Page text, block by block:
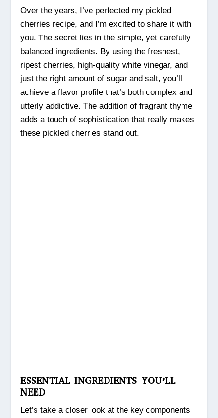
Over the years, I’ve perfected my pickled
cherries recipe, and I’m excited to share it with
you. The secret lies in the simple, yet carefully
balanced ingredients. By using the freshest,
ripest cherries, high-quality white vinegar, and
just the right amount of sugar and salt, you’ll
achieve a flavor profile that’s both complex and
utterly addictive. The addition of fragrant thyme
adds a touch of sophistication that really makes
these pickled cherries stand out.
ESSENTIAL INGREDIENTS YOU’LL
NEED
Let’s take a closer look at the key components